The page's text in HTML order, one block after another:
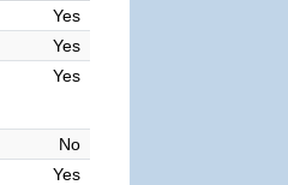
Yes
Yes
Yes
No
Yes